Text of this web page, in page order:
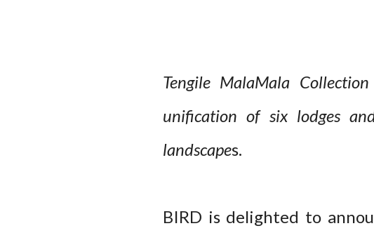
Tengile MalaMala
unification of six lodges
landscapes.
BIRD is delighted to